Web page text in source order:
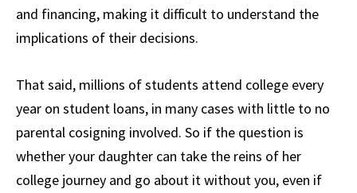
and financing, making it difficult to understand the
implications of their decisions.
That said, millions of students attend college every
year on student loans, in many cases with little to no
parental cosigning involved. So if the question is
whether your daughter can take the reins of her
college journey and go about it without you, even if